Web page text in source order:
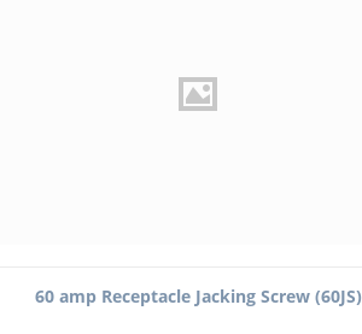
60 amp Receptacle Jacking Screw (60JS)